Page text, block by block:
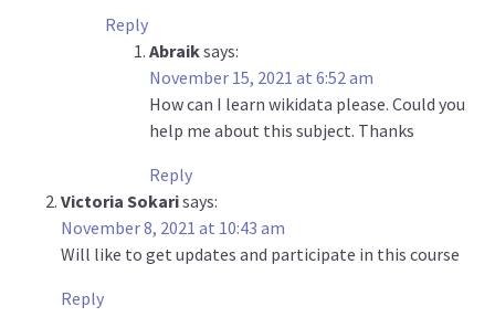
Reply
Abraiksays:
November 15, 2021 at 6:52 am
How can I learn wikidata please. Could you
help me about this subject. Thanks
Reply
Victoria Sokarisays:
November 8, 2021 at 10:43 am
Will like to get updates and participate in this course
Reply